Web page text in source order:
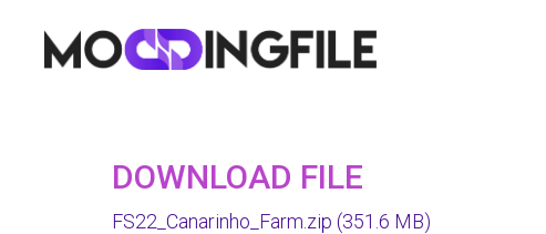
DOWNLOAD FILE
FS22_Canarinho_Farm.zip (351.6 MB)